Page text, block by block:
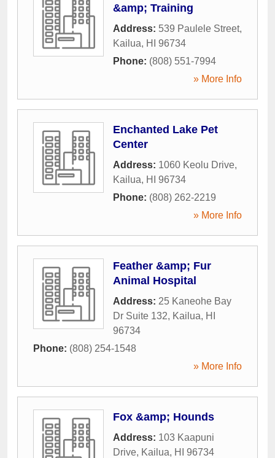
&amp; Training
Address: 539 Paulele Street,
Kailua, HI
96734
Phone: (808) 551-7994
» More Info
Enchanted Lake Pet
Center
Address: 1060 Keolu Drive,
Kailua, HI
96734
Phone: (808) 262-2219
» More Info
Feather &amp; Fur
Animal Hospital
Address: 25 Kaneohe Bay
Dr Suite 132, Kailua, HI
96734
Phone: (808) 254-1548
» More Info
Fox &amp; Hounds
Address: 103 Kaapuni
Drive, Kailua, HI
96734